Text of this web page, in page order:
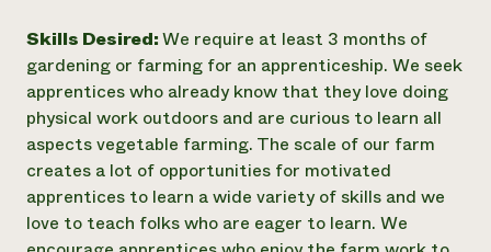
Skills Desired:We require at least 3 months of
gardening or farming for an apprenticeship. We seek
apprentices who already know that they love doing
physical work outdoors and are curious to learn all
aspects vegetable farming. The scale of our farm
creates a lot of opportunities for motivated
apprentices to learn a wide variety of skills and we
love to teach folks who are eager to learn. We